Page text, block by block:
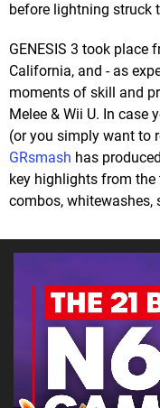
before lightning struck
GENESIS 3 took place
California, and - as
moments of skill and
Melee & Wii U. In case
(or you simply want to
GRsmash has
key highlights from
combos, whitewashes,